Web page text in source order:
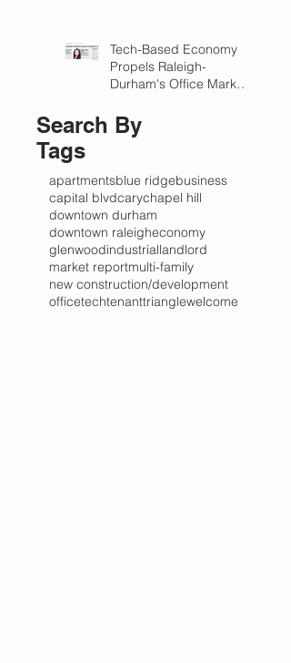
Search By
Tags
Tech-Based Economy
Propels Raleigh-
Durham's Office Market
apartmentsblue ridgebusiness
capital blvdcarychapel hill
downtown durham
downtown raleigheconomy
glenwoodindustriallandlord
market reportmulti-family
new construction/development
officetechtenanttrianglewelcome